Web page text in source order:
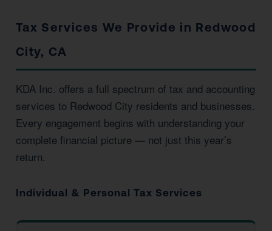
Tax Services We Provide in Redwood
City, CA
KDA Inc. offers a full spectrum of tax and accounting
services to Redwood City residents and businesses.
Every engagement begins with understanding your
complete financial picture — not just this year’s
return.
Individual & Personal Tax Services